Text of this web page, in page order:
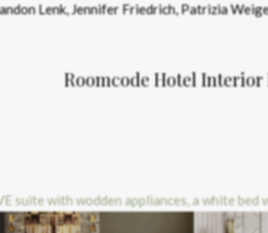
Lenk, Jennifer Friedrich, Patrizia
Roomcode Hotel Interior